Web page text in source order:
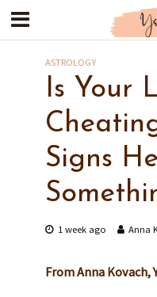
ASTROLOGY
Is Your
Signs
1 week ago Anna
From Anna